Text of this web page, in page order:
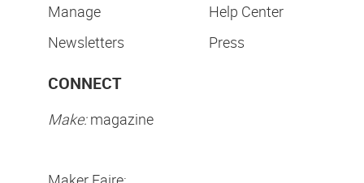
Manage
Newsletters
Help Center
Press
CONNECT
Make:magazine